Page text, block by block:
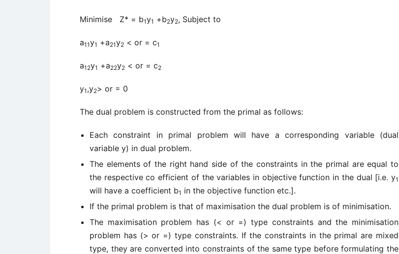
Minimise Z* = b1y1 +b2y2, Subject to
a11y1 +a21y2 < or = c1
a12y1 +a22y2 < or = c2
y1 ,y2> or = 0
The dual problem is constructed from the primal as follows:
Each constraint in primal problem will have a corresponding variable (dual
variable y) in dual problem.
The elements of the right hand side of the constraints in the primal are equal to
the respective co efficient of the variables in objective function in the dual [i.e. y1
will have a coefficient b1 in the objective function etc.].
If the primal problem is that of maximisation the dual problem is of minimisation.
The maximisation problem has (< or =) type constraints and the minimisation
problem has (> or =) type constraints. If the constraints in the primal are mixed
type, they are converted into constraints of the same type before formulating the